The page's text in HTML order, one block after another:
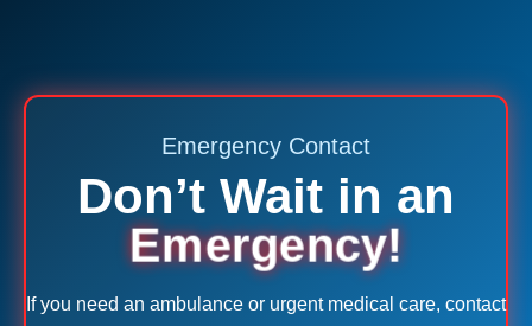
Emergency Contact
Don’t Wait in an
Emergency!
If you need an ambulance or urgent medical care, contact